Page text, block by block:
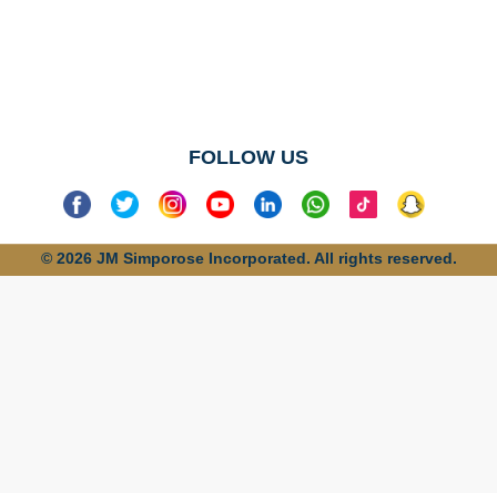
FOLLOW US
© 2026 JM Simporose Incorporated. All rights reserved.